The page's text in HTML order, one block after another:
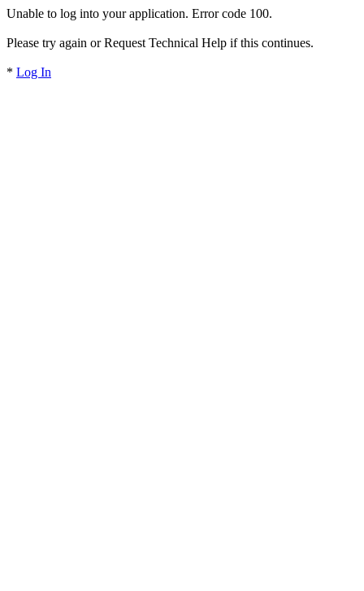
Unable to log into your application. Error code 100.
Please try again or Request Technical Help if this continues.
* Log In